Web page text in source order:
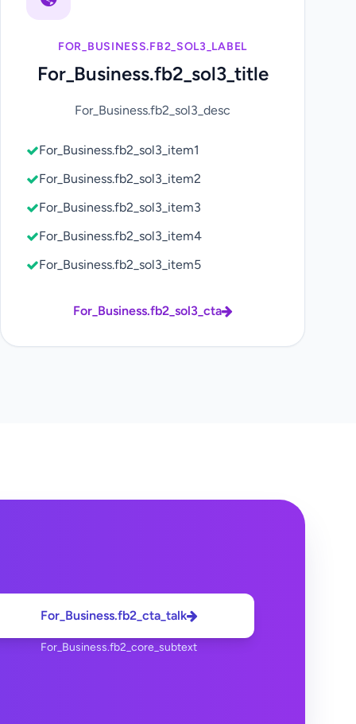
FOR_BUSINESS.FB2_SOL3_LABEL
For_Business.fb2_sol3_title
For_Business.fb2_sol3_desc
For_Business.fb2_sol3_item1
For_Business.fb2_sol3_item2
For_Business.fb2_sol3_item3
For_Business.fb2_sol3_item4
For_Business.fb2_sol3_item5
For_Business.fb2_sol3_cta
For_Business.fb2_cta_talk
For_Business.fb2_core_subtext